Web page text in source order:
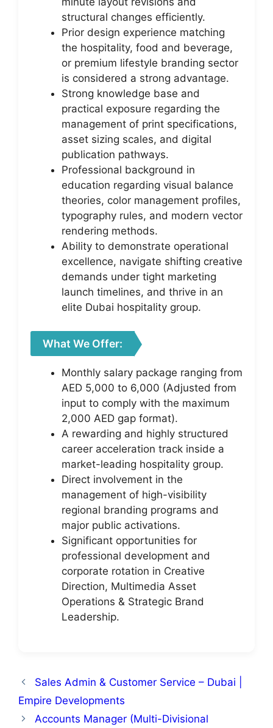
structural changes efficiently.
Prior design experience matching
the hospitality, food and beverage,
or premium lifestyle branding sector
is considered a strong advantage.
Strong knowledge base and
practical exposure regarding the
management of print specifications,
asset sizing scales, and digital
publication pathways.
Professional background in
education regarding visual balance
theories, color management profiles,
typography rules, and modern vector
rendering methods.
Ability to demonstrate operational
excellence, navigate shifting creative
demands under tight marketing
launch timelines, and thrive in an
elite Dubai hospitality group.
What We Offer:
Monthly salary package ranging from
AED 5,000 to 6,000 (Adjusted from
input to comply with the maximum
2,000 AED gap format).
A rewarding and highly structured
career acceleration track inside a
market-leading hospitality group.
Direct involvement in the
management of high-visibility
regional branding programs and
major public activations.
Significant opportunities for
professional development and
corporate rotation in Creative
Direction, Multimedia Asset
Operations & Strategic Brand
Leadership.
Sales Admin & Customer Service – Dubai |
Empire Developments
Accounts Manager (Multi-Divisional